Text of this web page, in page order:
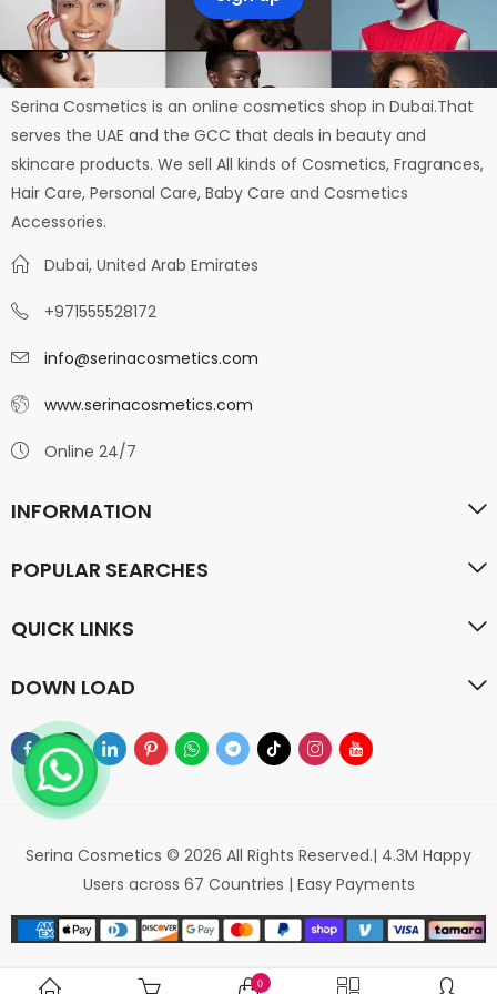
Serina Cosmetics is an online cosmetics shop in Dubai.That
serves the UAE and the GCC that deals in beauty and
skincare products. We sell All kinds of Cosmetics, Fragrances,
Hair Care, Personal Care, Baby Care and Cosmetics
Accessories.
Dubai, United Arab Emirates
+971555528172
info@serinacosmetics.com
www.serinacosmetics.com
Online 24/7
INFORMATION
POPULAR SEARCHES
QUICK LINKS
DOWN LOAD
Serina Cosmetics © 2026 All Rights Reserved.| 4.3M Happy
Users across 67 Countries | Easy Payments
0